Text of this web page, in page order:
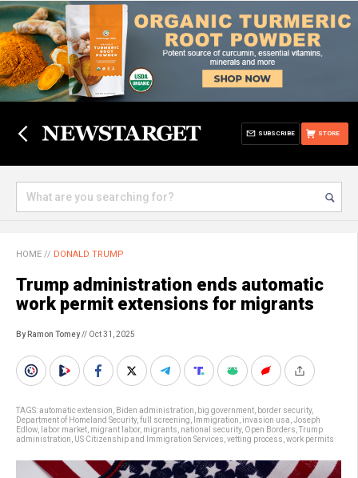
STORE
SUBSCRIBE
HOME // DONALD TRUMP
Trump administration ends automatic
work permit extensions for migrants
By Ramon Tomey// Oct 31, 2025
TAGS:automatic extension Biden administration big government border security,
Department of Homeland Security, full screening Immigration invasion usa Joseph
Edlow
labor market migrant labor, migrants national security, Open Borders Trump
administration
US Citizenship and Immigration Services vetting process work permits